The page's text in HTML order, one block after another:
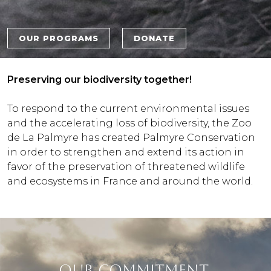
Bouton 1
OUR PROGRAMS Bouton 2
DONATE
Sous titre
Preserving our biodiversity together!
Texte
To respond to the current environmental issues
and the accelerating loss of biodiversity, the Zoo
de La Palmyre has created Palmyre Conservation
in order to strengthen and extend its action in
favor of the preservation of threatened wildlife
and ecosystems in France and around the world.